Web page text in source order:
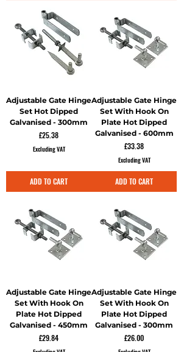
Adjustable Gate Hinge
Set Hot Dipped
Galvanised - 300mm
Price
£25.38
Excluding VAT
ADD TO CART
Adjustable Gate Hinge
Set With Hook On
Plate Hot Dipped
Galvanised - 600mm
Price
£33.38
Excluding VAT
ADD TO CART
Adjustable Gate Hinge
Set With Hook On
Plate Hot Dipped
Galvanised - 450mm
Price
£29.84
Adjustable Gate Hinge
Set With Hook On
Plate Hot Dipped
Galvanised - 300mm
Price
£26.00